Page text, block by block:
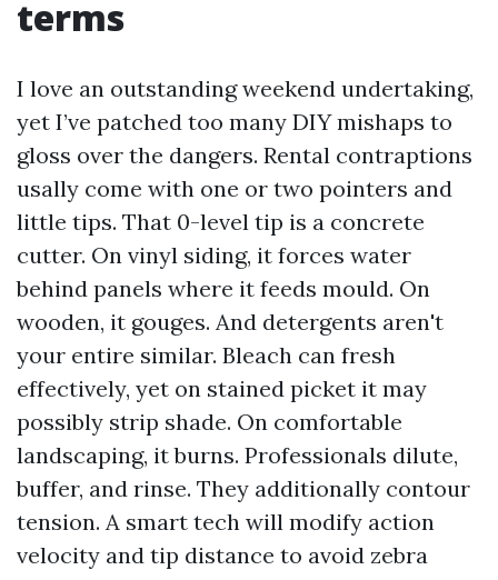
terms
I love an outstanding weekend undertaking,
yet I’ve patched too many DIY mishaps to
gloss over the dangers. Rental contraptions
usally come with one or two pointers and
little tips. That 0-level tip is a concrete
cutter. On vinyl siding, it forces water
behind panels where it feeds mould. On
wooden, it gouges. And detergents aren't
your entire similar. Bleach can fresh
effectively, yet on stained picket it may
possibly strip shade. On comfortable
landscaping, it burns. Professionals dilute,
buffer, and rinse. They additionally contour
tension. A smart tech will modify action
velocity and tip distance to avoid zebra